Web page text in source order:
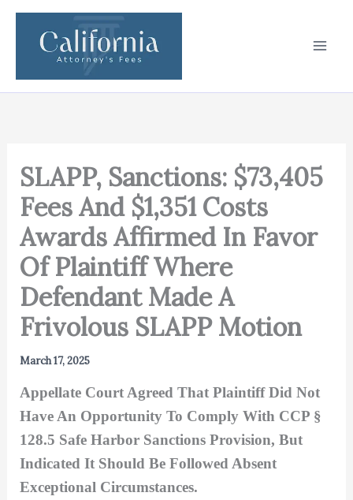
Skip
content
SLAPP, Sanctions: $73,405
Fees And $1,351 Costs
Awards Affirmed In Favor
Of Plaintiff Where
Defendant Made A
Frivolous SLAPP Motion
March 17, 2025
Appellate Court Agreed That Plaintiff Did Not
Have An Opportunity To Comply With CCP §
128.5 Safe Harbor Sanctions Provision, But
Indicated It Should Be Followed Absent
Exceptional Circumstances.